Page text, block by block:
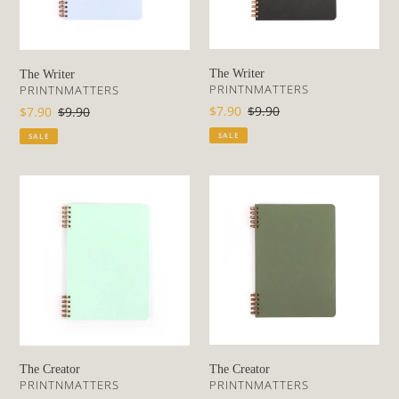
The Writer
VENDOR
PRINTNMATTERS
Sale
price
$7.90 Regular
$9.90
SALE
The Writer
VENDOR
PRINTNMATTERS
Sale
price
$7.90 Regular
$9.90
SALE
Creator
The Creator
VENDOR
PRINTNMATTERS
Creator
The Creator
VENDOR
PRINTNMATTERS